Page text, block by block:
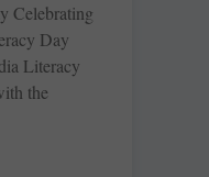
Celebrating
Day
Literacy
the